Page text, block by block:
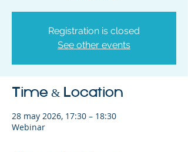
Registration is closed
See other events
Time & Location
28 may 2026, 17:30 – 18:30
Webinar